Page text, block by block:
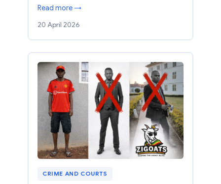
Read more →
20 April 2026
CRIME AND COURTS